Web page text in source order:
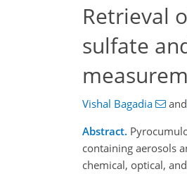
Retrieval
sulfate
Vishal Bagadia and
Abstract.
containing aerosols
chemical, optical,